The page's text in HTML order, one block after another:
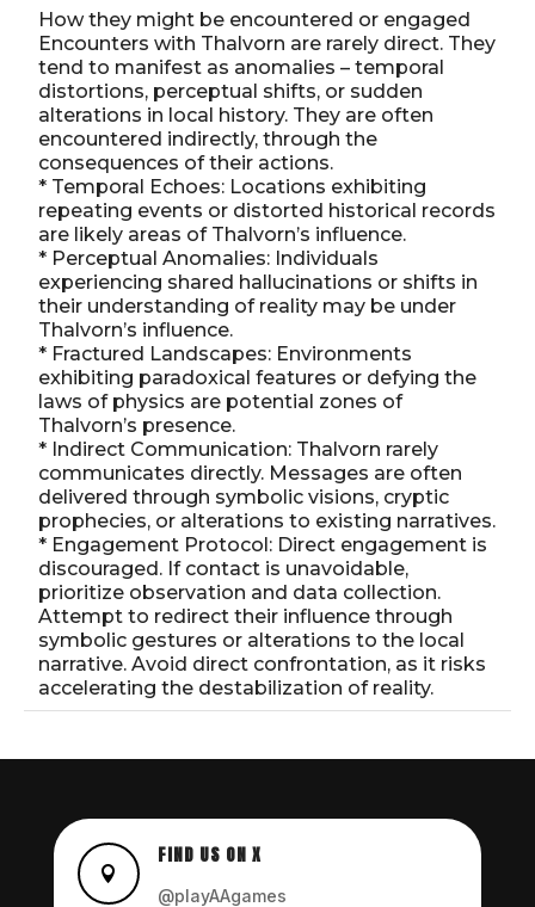
How they might be encountered or engaged
Encounters with Thalvorn are rarely direct. They
tend to manifest as anomalies – temporal
distortions, perceptual shifts, or sudden
alterations in local history. They are often
encountered indirectly, through the
consequences of their actions.
* Temporal Echoes: Locations exhibiting
repeating events or distorted historical records
are likely areas of Thalvorn’s influence.
* Perceptual Anomalies: Individuals
experiencing shared hallucinations or shifts in
their understanding of reality may be under
Thalvorn’s influence.
* Fractured Landscapes: Environments
exhibiting paradoxical features or defying the
laws of physics are potential zones of
Thalvorn’s presence.
* Indirect Communication: Thalvorn rarely
communicates directly. Messages are often
delivered through symbolic visions, cryptic
prophecies, or alterations to existing narratives.
* Engagement Protocol: Direct engagement is
discouraged. If contact is unavoidable,
prioritize observation and data collection.
Attempt to redirect their influence through
symbolic gestures or alterations to the local
narrative. Avoid direct confrontation, as it risks
accelerating the destabilization of reality.

FIND US ON X
@playAAgames